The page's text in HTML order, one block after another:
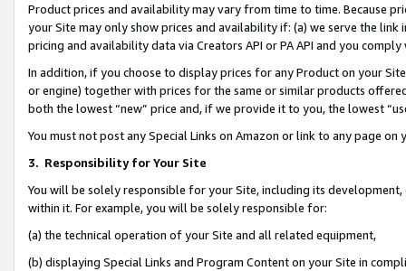
Product prices and availability may vary from time to time. Because
your Site may only show prices and availability if: (a) we serve the
pricing and availability data via Creators API or PA API and you
In addition, if you choose to display prices for any Product on your
or engine) together with prices for the same or similar products
both the lowest “new” price and, if we provide it to you, the lowest
You must not post any Special Links on Amazon or link to any page
3. Responsibility for Your Site
You will be solely responsible for your Site, including its
within it. For example, you will be solely responsible for:
(a) the technical operation of your Site and all related equipment,
(b) displaying Special Links and Program Content on your Site in